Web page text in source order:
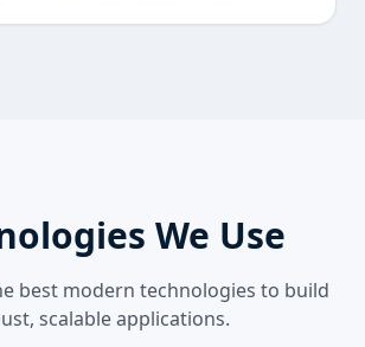
We Use
best modern technologies to build
scalable applications.